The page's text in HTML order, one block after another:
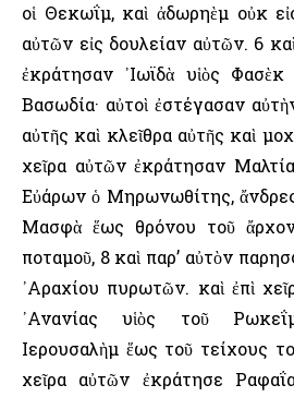
οἱ Θεκωΐμ, καὶ ἀδωρηὲμ οὐκ
αὐτῶν εἰς δουλείαν αὐτῶν. 6
ἐκράτησαν ᾿Ιωϊδὰ υἱὸς
Βασωδία· αὐτοὶ ἐστέγασαν
αὐτῆς καὶ κλεῖθρα αὐτῆς καὶ
χεῖρα αὐτῶν ἐκράτησαν
Εὐάρων ὁ Μηρωνωθίτης,
Μασφὰ ἕως θρόνου τοῦ
ποταμοῦ, 8 καὶ παρ’ αὐτὸν
᾿Αραχίου πυρωτῶν. καὶ ἐπὶ
᾿Ανανίας υἱὸς τοῦ
῾Ιερουσαλὴμ ἕως τοῦ τείχους
χεῖρα αὐτῶν ἐκράτησε